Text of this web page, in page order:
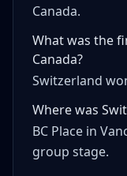
Canada.
What was the
Canada?
Switzerland
Where was
BC Place in
group stage.